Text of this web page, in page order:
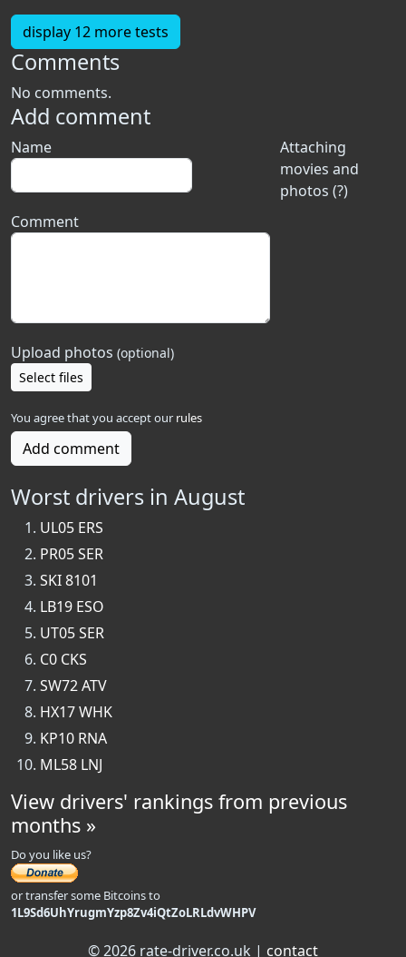
display 12 more tests
Comments
No comments.
Add comment
Attaching
movies and
photos (?)
Name
Comment
Upload photos (optional)
Select files
You agree that you accept our rules
Add comment
Worst drivers in August
UL05 ERS
PR05 SER
SKI 8101
LB19 ESO
UT05 SER
C0 CKS
SW72 ATV
HX17 WHK
KP10 RNA
ML58 LNJ
View drivers' rankings from previous
months »
Do you like us?
or transfer some Bitcoins to
1L9Sd6UhYrugmYzp8Zv4iQtZoLRLdvWHPV
© 2026 rate-driver.co.uk | contact